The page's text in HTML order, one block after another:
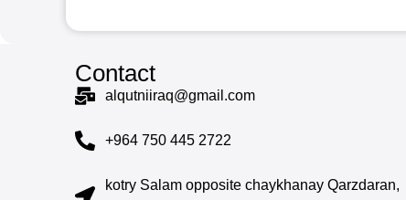
Contact
alqutniiraq@gmail.com
+964 750 445 2722
kotry Salam opposite chaykhanay Qarzdaran,